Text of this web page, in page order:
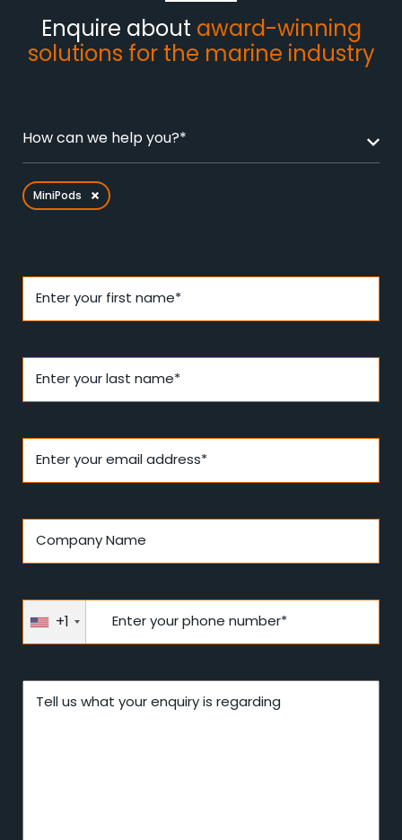
Enquire about award-winning
solutions for the marine industry
How can we help you?*
MiniPods
Enter your first name*
Enter your last name*
Enter your email address*
Company Name
Enter your phone number*
+1
Tell us what your enquiry is regarding